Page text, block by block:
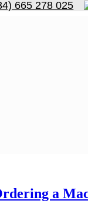
665 278 025
a